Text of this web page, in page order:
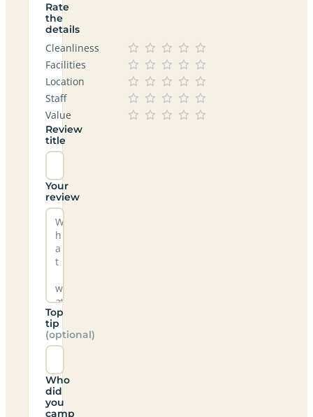
Rate
the
details
Cleanliness
Facilities
Location
Staff
Value
Review
title
Your
review
Top
tip
(optional)
Who
did
you
camp